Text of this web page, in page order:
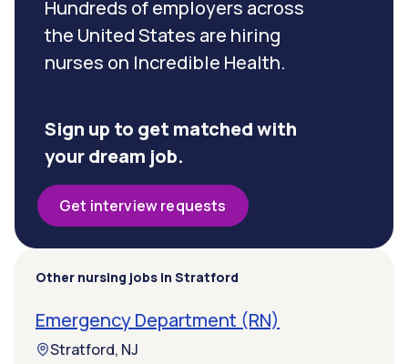
Hundreds of employers across
the United States are hiring
nurses on Incredible Health.
Sign up to get matched with
your dream job.
Get interview requests
Other nursing jobs in Stratford
Emergency Department (RN)
Stratford, NJ